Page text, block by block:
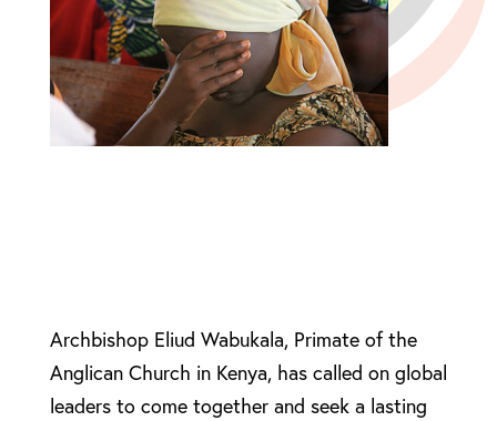
Archbishop Eliud Wabukala, Primate of the
Anglican Church in Kenya, has called on global
leaders to come together and seek a lasting